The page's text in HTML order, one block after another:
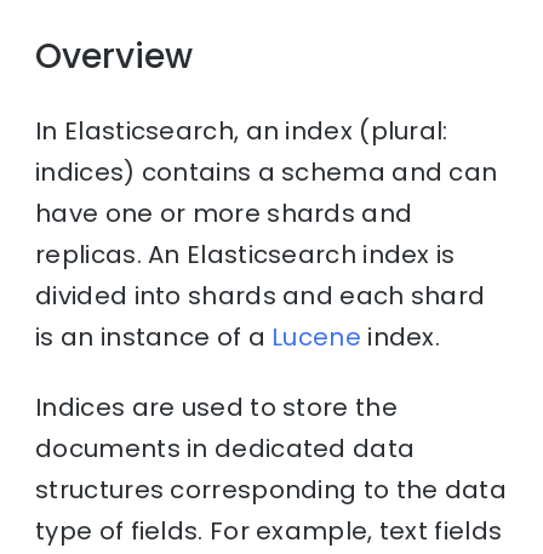
Overview
In Elasticsearch, an index (plural:
indices) contains a schema and can
have one or more shards and
replicas. An Elasticsearch index is
divided into shards and each shard
is an instance of a Lucene index.
Indices are used to store the
documents in dedicated data
structures corresponding to the data
type of fields. For example, text fields